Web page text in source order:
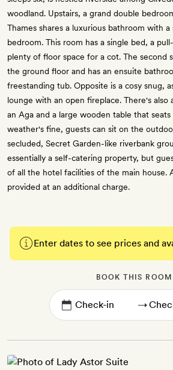
woodland. Upstairs, a grand double
Thames shares a luxurious bathroom with a
bedroom. This room has a single bed, a
plenty of floor space for a cot. The second
the ground floor and has an ensuite
freestanding tub. Opposite is a cosy snug,
lounge with an open fireplace. There's
an Aga and a large wooden table that
weather's fine, guests can sit on the
secluded, Secret Garden-like riverbank
essentially a self-catering property, but
of all the hotel facilities of the main house.
provided at an additional charge.
Enter dates to see prices and
BOOK THIS ROOM
→